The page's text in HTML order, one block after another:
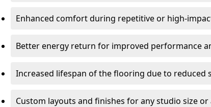
Enhanced comfort during repetitive or high-
Better energy return for improved performance
Increased lifespan of the flooring due to reduced
Custom layouts and finishes for any studio size or